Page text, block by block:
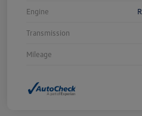
Engine
Transmission
Mileage